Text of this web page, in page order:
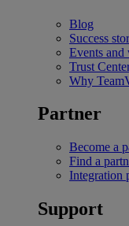
Blog
Success
Events and
Trust
Why
Partner
Become a
Find a
Integration
Support